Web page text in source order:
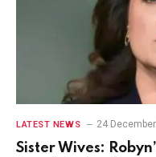
LATEST NEWS 24
Sister Wives: